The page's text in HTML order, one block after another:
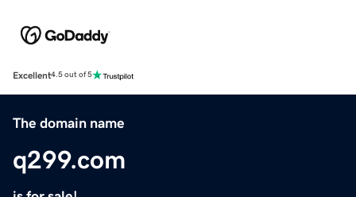
Excellent4.5 out of 5
The domain name
q299.com